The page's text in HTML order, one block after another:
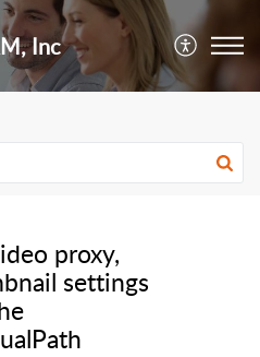
Inc
proxy,
settings